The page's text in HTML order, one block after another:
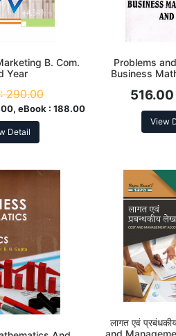
B. Com.
Year
:290.00
eBook :188.00
Detail
Problems
Business
516.00
View
लागत एवं